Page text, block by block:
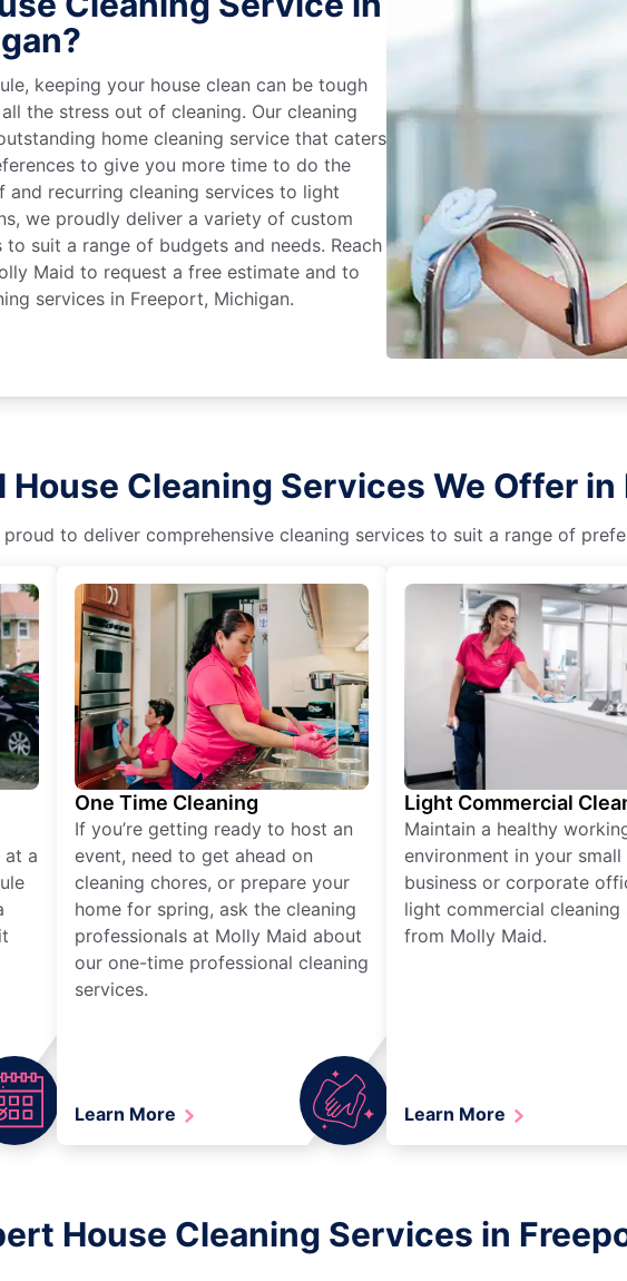
keeping your house clean can be tough
the stress out of cleaning. Our cleaning
home cleaning service that caters
to give you more time to do the
recurring cleaning services to light
we proudly deliver a variety of custom
suit a range of budgets and needs. Reach
Maid to request a free estimate and to
services in Freeport, Michigan.
House Cleaning Services We Offer
to deliver comprehensive cleaning services to suit a range of
at a
One Time Cleaning
If you’re getting ready to host an
event, need to get ahead on
cleaning chores, or prepare your
home for spring, ask the cleaning
professionals at Molly Maid about
our one-time professional cleaning
services.
Learn More
Light Commercial
Maintain a healthy
environment in your small
business or corporate
light commercial cleaning
from Molly Maid.
Learn More
House Cleaning Services in